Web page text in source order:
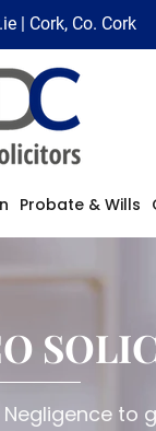
| Cork, Co. Cork
Probate & Wills
to